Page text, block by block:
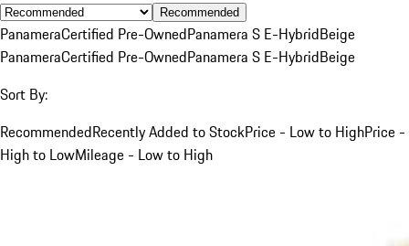
Recommended
PanameraCertified Pre-OwnedPanamera S E-HybridBeige
PanameraCertified Pre-OwnedPanamera S E-HybridBeige
Sort By:
RecommendedRecently Added to StockPrice - Low to HighPrice -
High to LowMileage - Low to High